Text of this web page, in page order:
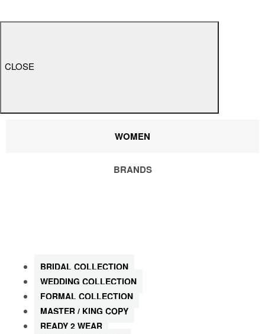
CLOSE
WOMEN
BRANDS
BRIDAL COLLECTION
WEDDING COLLECTION
FORMAL COLLECTION
MASTER / KING COPY
READY 2 WEAR